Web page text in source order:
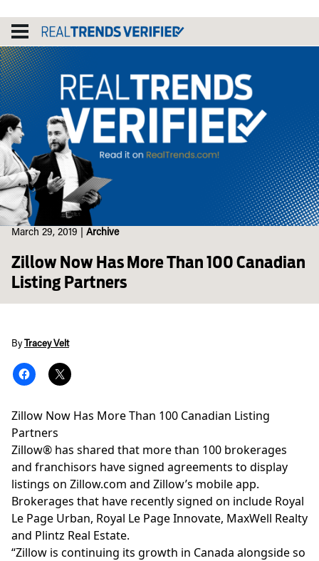
content
March 29, 2019 Archive
Zillow Now Has More Than 100 Canadian
Listing Partners
By Tracey Velt
Zillow Now Has More Than 100 Canadian Listing
Partners
Zillow® has shared that more than 100 brokerages
and franchisors have signed agreements to display
listings on Zillow.com and Zillow’s mobile app.
Brokerages that have recently signed on include Royal
Le Page Urban, Royal Le Page Innovate, MaxWell Realty
and Plintz Real Estate.
“Zillow is continuing its growth in Canada alongside so